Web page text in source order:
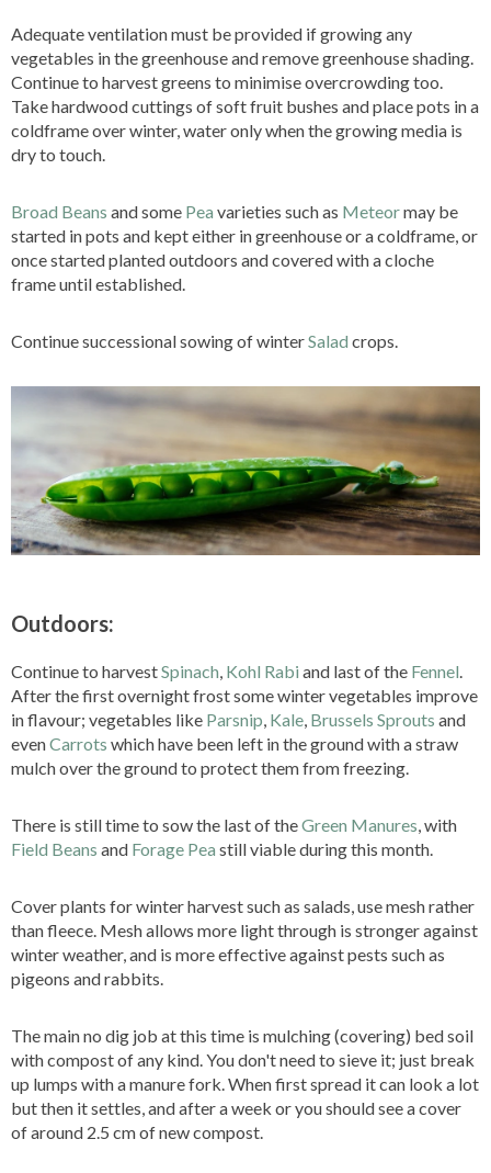
Adequate ventilation must be provided if growing any
vegetables in the greenhouse and remove greenhouse shading.
Continue to harvest greens to minimise overcrowding too.
Take hardwood cuttings of soft fruit bushes and place pots in a
coldframe over winter, water only when the growing media is
dry to touch.
Broad Beans and some Pea varieties such as Meteormay be
started in pots and kept either in greenhouse or a coldframe, or
once started planted outdoors and covered with a cloche
frame until established.
Continue successional sowing of winterSalad crops.
Outdoors:
Continue to harvestSpinach Kohl Rabi and last of the Fennel
After the first overnight frost some winter vegetables improve
in flavour; vegetables like Parsnip Kale Brussels Sprouts and
evenCarrots which have been left in the ground with a straw
mulch over the ground to protect them from freezing.
There is still time to sow the last of theGreen Manures , with
Field Beans and Forage Pea still viable during this month.
Cover plants for winter harvest such as salads, use mesh rather
than fleece. Mesh allows more light through is stronger against
winter weather, and is more effective against pests such as
pigeons and rabbits.
The main no dig job at this time is mulching (covering) bed soil
with compost of any kind. You don't need to sieve it; just break
up lumps with a manure fork. When first spread it can look a lot
but then it settles, and after a week or you should see a cover
of around 2.5 cm of new compost.